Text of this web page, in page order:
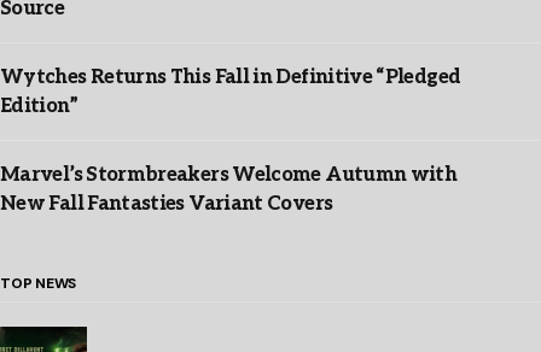
Source
Wytches Returns This Fall in Definitive “Pledged
Edition”
Marvel’s Stormbreakers Welcome Autumn with
New Fall Fantasties Variant Covers
TOP NEWS